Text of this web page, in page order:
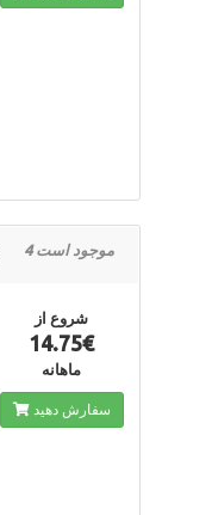
4 موجود است
شروع از
14.75€
ماهانه
سفارش دهید